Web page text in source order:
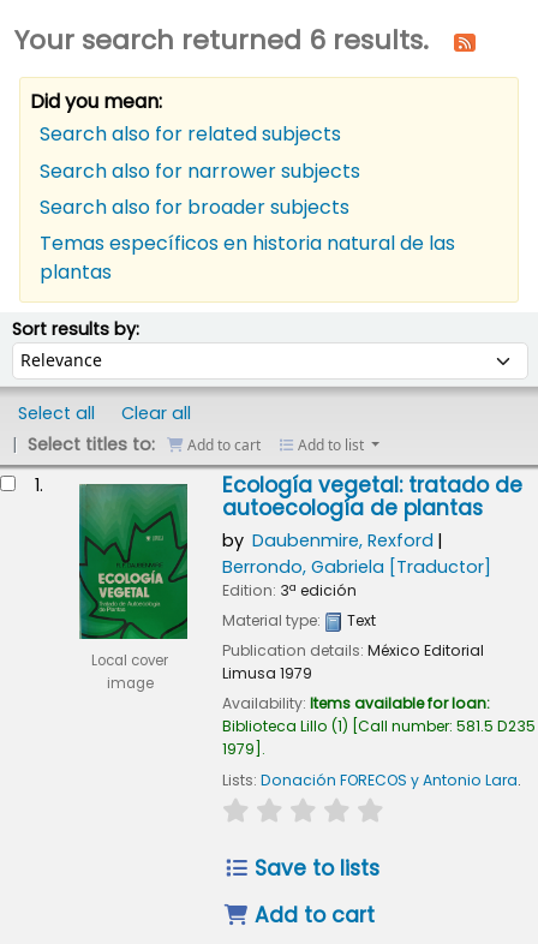
Your search returned 6 results.
Did you mean:
Search also for related subjects
Search also for narrower subjects
Search also for broader subjects
Temas específicos en historia natural de las
plantas
Sort results by:Sort by:
Select all
Clear all
Select titles to:
Add to cart Add to list
1.
Local cover
image
Ecología vegetal: tratado de
autoecología de plantas
by Daubenmire, Rexford
Berrondo, Gabriela [Traductor]
Edition: 3ª edición
Material type:
Text
Publication details: México Editorial
Limusa 1979
Availability: Items available for loan:
Biblioteca Lillo (1) Call number: 581.5 D235
1979 .
Lists: Donación FORECOS y Antonio Lara.
star rating
Save to lists
Add to cart